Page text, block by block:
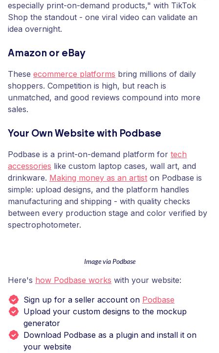
especially print-on-demand products," with TikTok
Shop the standout - one viral video can validate an
idea overnight.
Amazon or eBay
These ecommerce platforms bring millions of daily
shoppers. Competition is high, but reach is
unmatched, and good reviews compound into more
sales.
Your Own Website with Podbase
Podbase is a print-on-demand platform for tech
accessories like custom laptop cases, wall art, and
drinkware. Making money as an artist on Podbase is
simple: upload designs, and the platform handles
manufacturing and shipping - with quality checks
between every production stage and color verified by
spectrophotometer.
Image via Podbase
Here's how Podbase works with your website:
Sign up for a seller account on Podbase
Upload your custom designs to the mockup
generator
Download Podbase as a plugin and install it on
your website